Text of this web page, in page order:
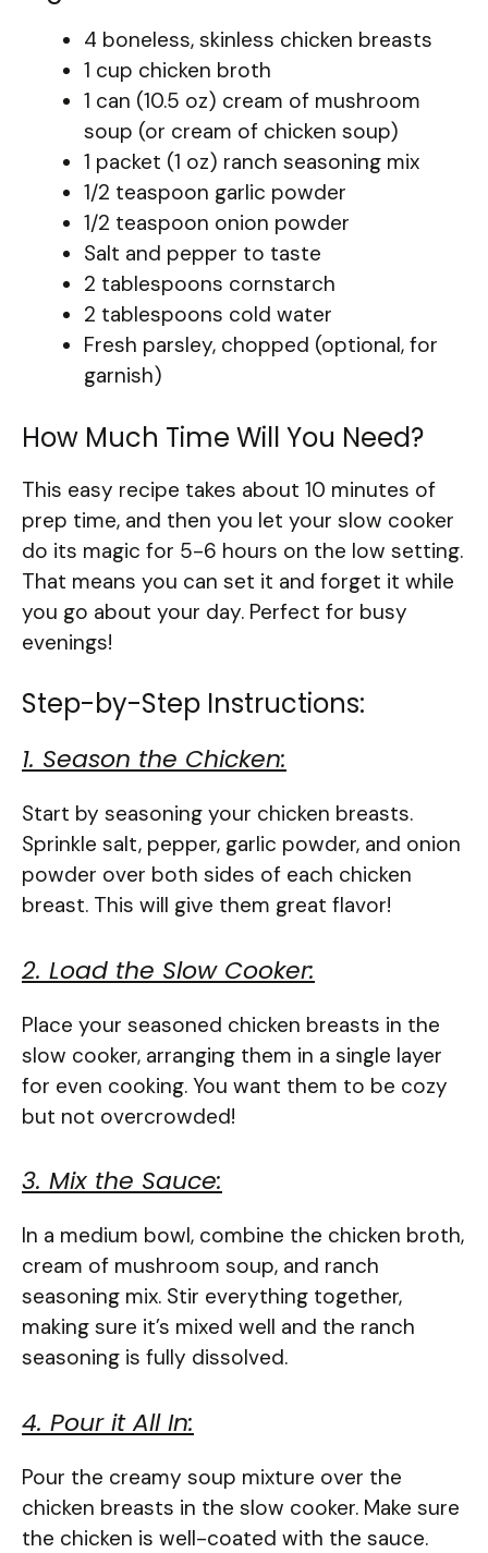
4 boneless, skinless chicken breasts
1 cup chicken broth
1 can (10.5 oz) cream of mushroom
soup (or cream of chicken soup)
1 packet (1 oz) ranch seasoning mix
1/2 teaspoon garlic powder
1/2 teaspoon onion powder
Salt and pepper to taste
2 tablespoons cornstarch
2 tablespoons cold water
Fresh parsley, chopped (optional, for
garnish)
How Much Time Will You Need?
This easy recipe takes about 10 minutes of
prep time, and then you let your slow cooker
do its magic for 5-6 hours on the low setting.
That means you can set it and forget it while
you go about your day. Perfect for busy
evenings!
Step-by-Step Instructions:
1. Season the Chicken:
Start by seasoning your chicken breasts.
Sprinkle salt, pepper, garlic powder, and onion
powder over both sides of each chicken
breast. This will give them great flavor!
2. Load the Slow Cooker:
Place your seasoned chicken breasts in the
slow cooker, arranging them in a single layer
for even cooking. You want them to be cozy
but not overcrowded!
3. Mix the Sauce:
In a medium bowl, combine the chicken broth,
cream of mushroom soup, and ranch
seasoning mix. Stir everything together,
making sure it’s mixed well and the ranch
seasoning is fully dissolved.
4. Pour it All In:
Pour the creamy soup mixture over the
chicken breasts in the slow cooker. Make sure
the chicken is well-coated with the sauce.